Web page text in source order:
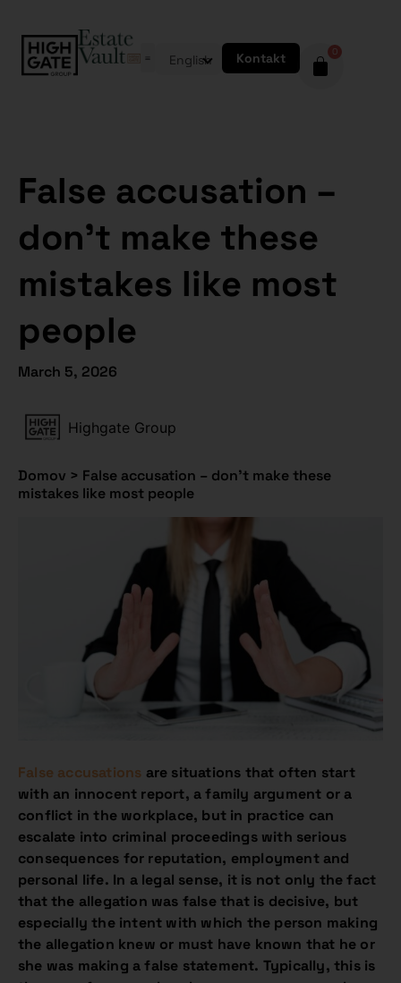
English Kontakt 0
False accusation –
don’t make these
mistakes like most
people
March 5, 2026
Highgate Group
Domov > False accusation – don’t make these
mistakes like most people
False accusations are situations that often start
with an innocent report, a family argument or a
conflict in the workplace, but in practice can
escalate into criminal proceedings with serious
consequences for reputation, employment and
personal life. In a legal sense, it is not only the fact
that the allegation was false that is decisive, but
especially the intent with which the person making
the allegation knew or must have known that he or
she was making a false statement. Typically, this is